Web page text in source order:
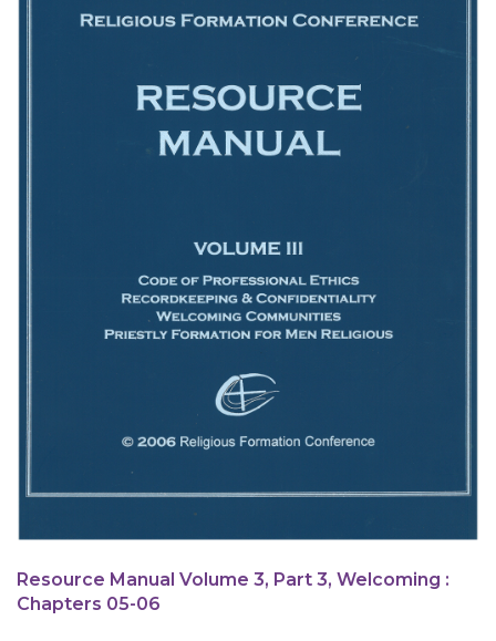
Resource Manual Volume 3, Part 3, Welcoming :
Chapters 05-06